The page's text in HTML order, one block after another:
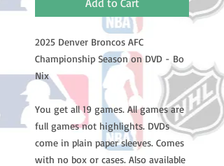
Add to Cart
2025 Denver Broncos AFC
Championship Season on DVD - Bo
Nix
You get all 19 games. All games are
full games not highlights. DVDs
come in plain paper sleeves. Comes
with no box or cases. Also available